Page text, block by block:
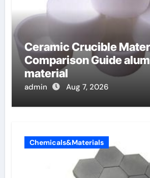
Ceramic Crucible
Comparison Guide
material
admin Aug 7, 2026
Chemicals&Materials